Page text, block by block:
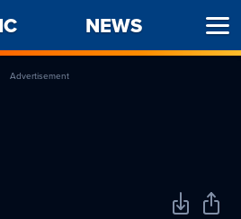
CURRENT
PAGE
NEWS
Advertisement
DownloadShare